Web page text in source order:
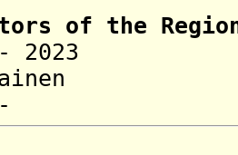
of the R
- 2023
-